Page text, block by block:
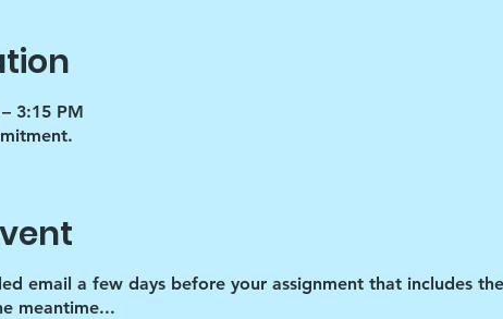
3:15 PM
email a few days before your assignment that includes
meantime...